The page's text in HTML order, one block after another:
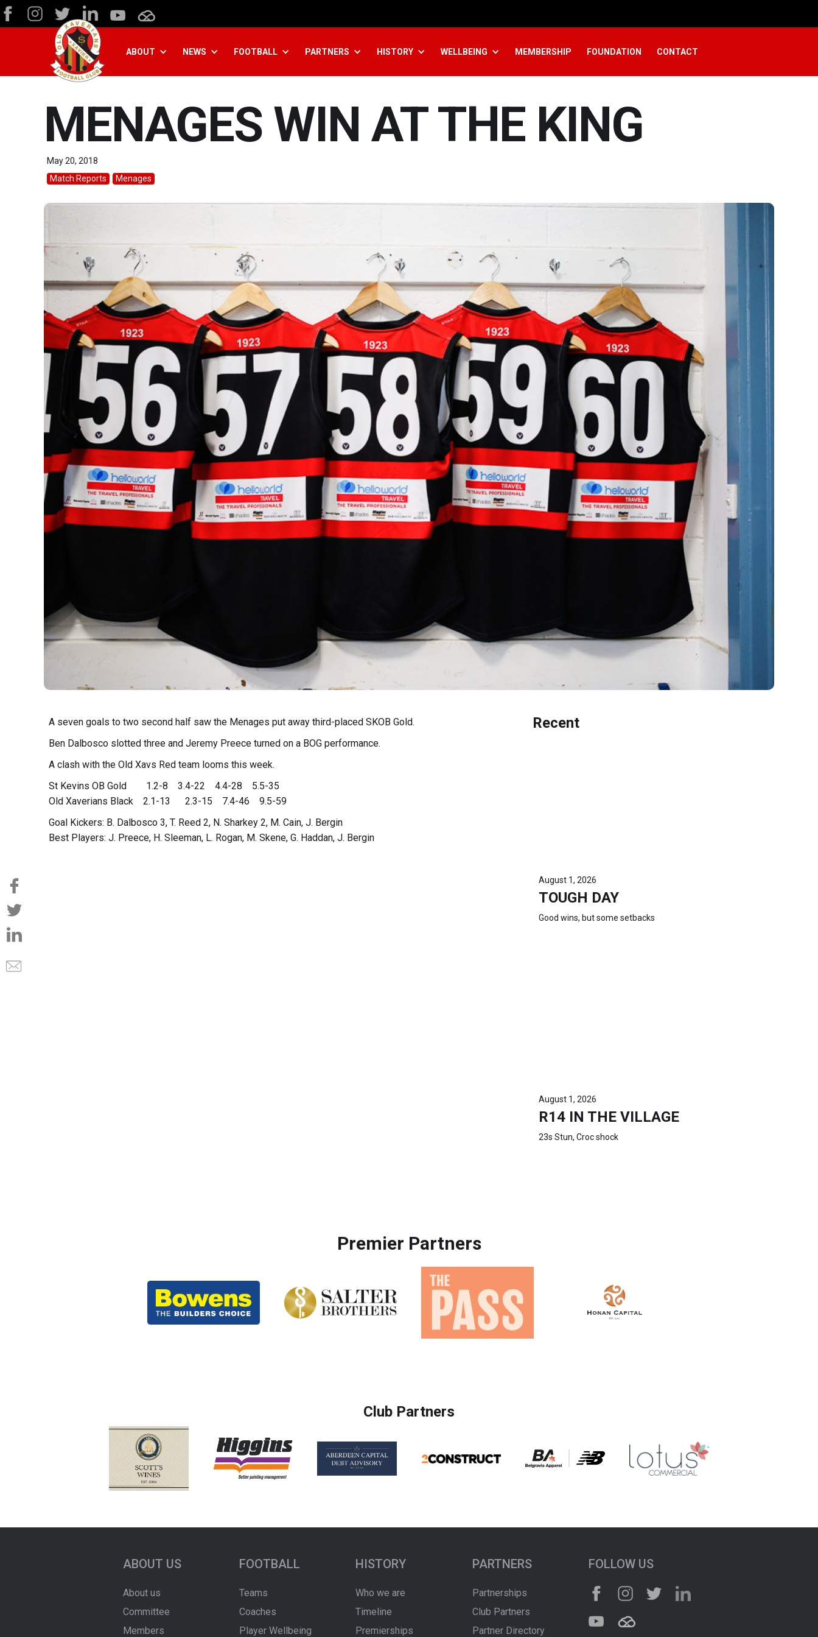
ABOUT NEWS FOOTBALL PARTNERS HISTORY WELLBEING MEMBERSHIP FOUNDATION CONTACT
MENAGES WIN AT THE KING
May 20, 2018
Match Reports
Menages
A seven goals to two second half saw the Menages put away third-placed SKOB Gold.
Ben Dalbosco slotted three and Jeremy Preece turned on a BOG performance.
A clash with the Old Xavs Red team looms this week.
St Kevins OB Gold 1.2-8 3.4-22 4.4-28 5.5-35
Old Xaverians Black 2.1-13 2.3-15 7.4-46 9.5-59
Goal Kickers: B. Dalbosco 3, T. Reed 2, N. Sharkey 2, M. Cain, J. Bergin
Best Players: J. Preece, H. Sleeman, L. Rogan, M. Skene, G. Haddan, J. Bergin
Recent
August 1, 2026
TOUGH DAY
Good wins, but some setbacks
August 1, 2026
R14 IN THE VILLAGE
23s Stun, Croc shock
Premier Partners
Club Partners
ABOUT US
About us
Committee
Members
FOOTBALL
Teams
Coaches
Player Wellbeing
HISTORY
Who we are
Timeline
Premierships
PARTNERS
Partnerships
Club Partners
Partner Directory
FOLLOW US